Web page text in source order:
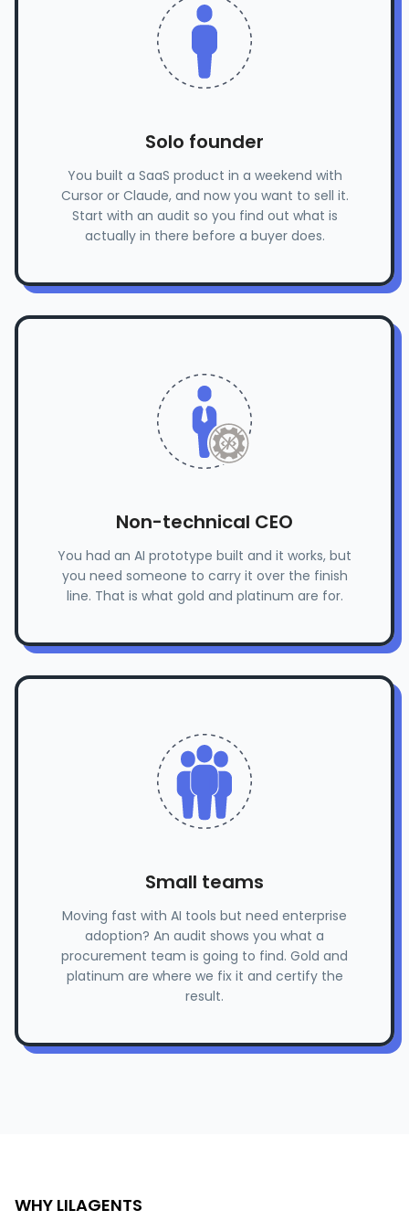
Solo founder
You built a SaaS product in a weekend with
Cursor or Claude, and now you want to sell it.
Start with an audit so you find out what is
actually in there before a buyer does.
Non-technical CEO
You had an AI prototype built and it works, but
you need someone to carry it over the finish
line. That is what gold and platinum are for.
Small teams
Moving fast with AI tools but need enterprise
adoption? An audit shows you what a
procurement team is going to find. Gold and
platinum are where we fix it and certify the
result.
WHY LILAGENTS